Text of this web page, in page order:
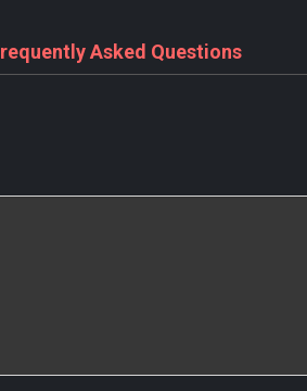
Asked Questions